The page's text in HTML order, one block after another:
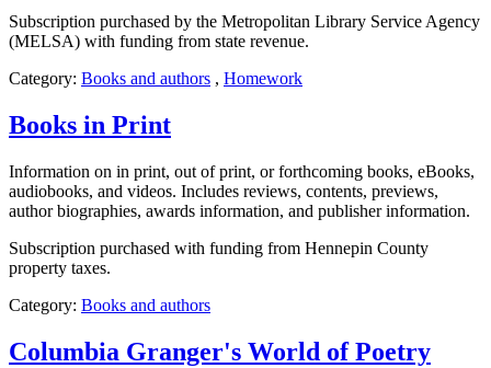
Subscription purchased by the Metropolitan Library Service Agency
(MELSA) with funding from state revenue.
Category: Books and authors , Homework
Books in Print
Information on in print, out of print, or forthcoming books, eBooks,
audiobooks, and videos. Includes reviews, contents, previews,
author biographies, awards information, and publisher information.
Subscription purchased with funding from Hennepin County
property taxes.
Category: Books and authors
Columbia Granger's World of Poetry